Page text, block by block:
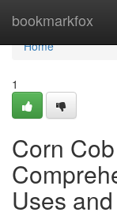
bookmarkfox
Home
Home
1
Corn
Uses